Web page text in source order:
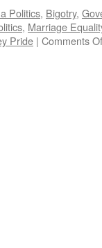
Politics, Bigotry,
, Marriage
Pride | Comments